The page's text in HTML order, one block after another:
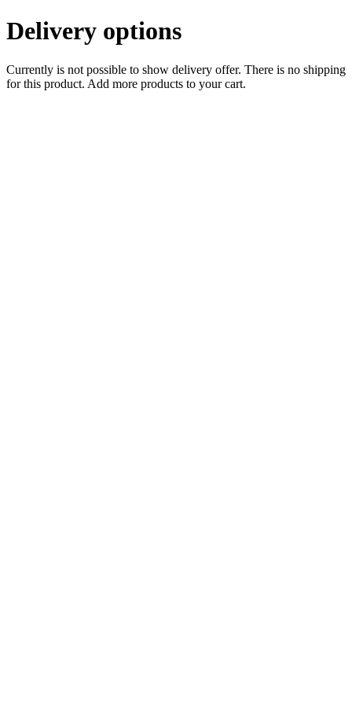
Delivery options
Currently is not possible to show delivery offer. There is no shipping
for this product. Add more products to your cart.